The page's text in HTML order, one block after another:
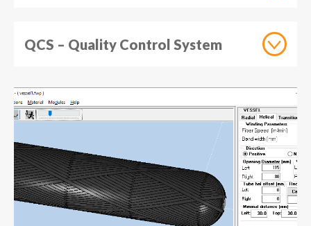
QCS – Quality Control System